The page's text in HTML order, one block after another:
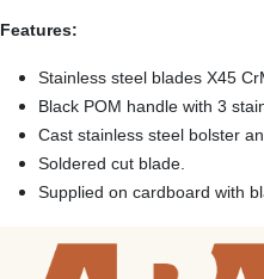
Features:
Stainless steel blades X45
Black POM handle with 3
Cast stainless steel bolster
Soldered cut blade.
Supplied on cardboard with